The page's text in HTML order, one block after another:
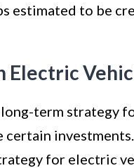
estimated to be
Electric
term strategy
for electric